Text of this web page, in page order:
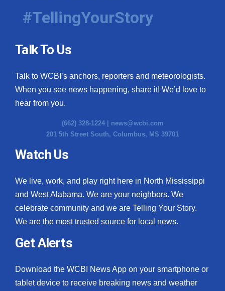
#TellingYourStory
Talk To Us
Talk to WCBI’s anchors, reporters and meteorologists.
When you see news happening, share it! We’d love to
hear from you.
(662) 328-1224 | news@wcbi.com
201 5th Street South, Columbus, MS 39701
Watch Us
We live, work, and play right here in North Mississippi
and West Alabama. We are your neighbors. We
celebrate community and we are Telling Your Story.
We are the most trusted source for local news.
Get Alerts
Download the WCBI News App on your smartphone or
tablet device to receive breaking news and weather